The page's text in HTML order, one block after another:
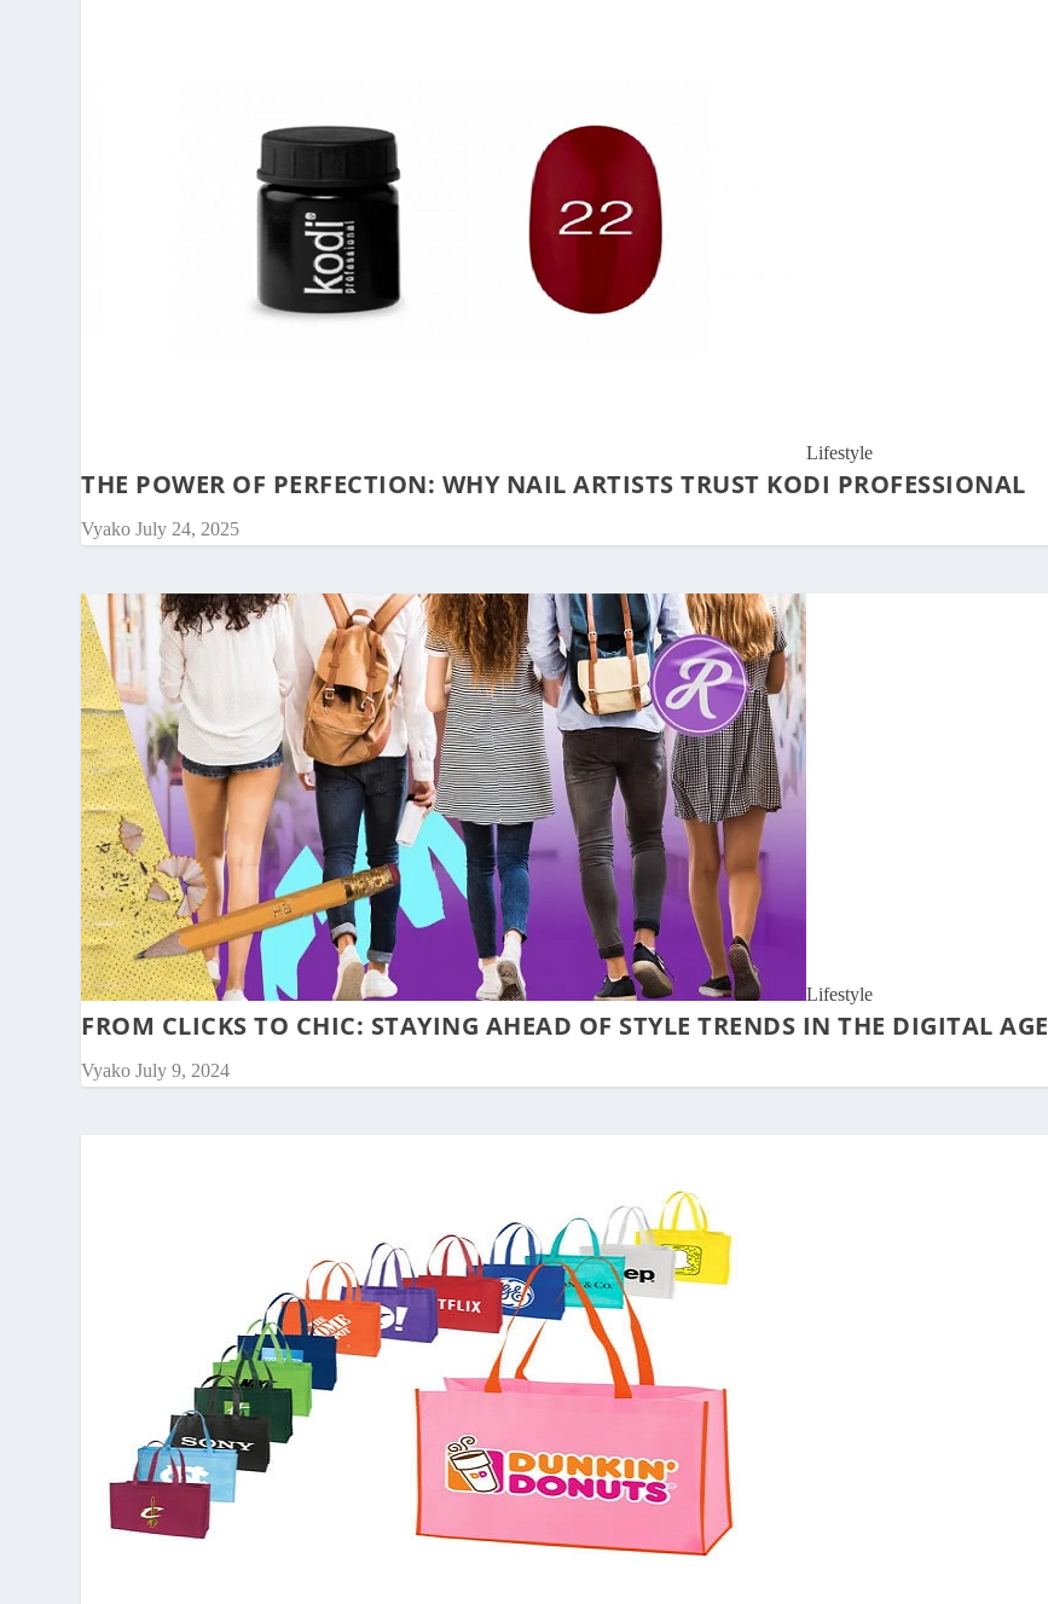
Lifestyle
THE POWER OF PERFECTION: WHY NAIL ARTISTS TRUST KODI PROFESSIONAL
Vyako July 24, 2025
Lifestyle
FROM CLICKS TO CHIC: STAYING AHEAD OF STYLE TRENDS IN THE DIGITAL AGE
Vyako July 9, 2024